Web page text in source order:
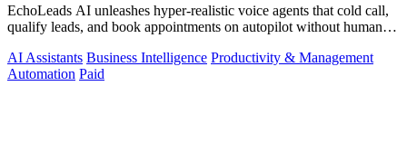
EchoLeads AI unleashes hyper-realistic voice agents that cold call,
qualify leads, and book appointments on autopilot without human
AI Assistants Business Intelligence Productivity & Management
Automation Paid